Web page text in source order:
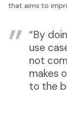
that aims to
“By
use
not
makes
to the